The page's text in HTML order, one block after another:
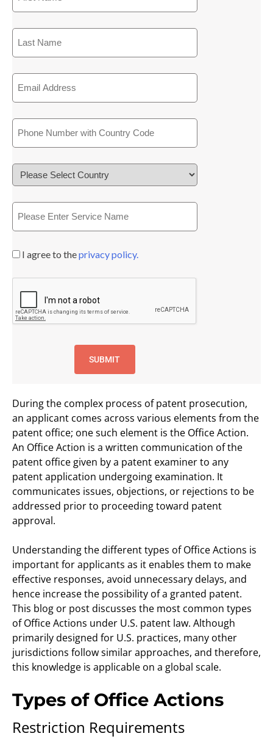
I agree to theprivacy policy.
During the complex process of patent prosecution,
an applicant comes across various elements from the
patent office; one such element is the Office Action.
An Office Action is a written communication of the
patent office given by a patent examiner to any
patent application undergoing examination. It
communicates issues, objections, or rejections to be
addressed prior to proceeding toward patent
approval.
Understanding the different types of Office Actions is
important for applicants as it enables them to make
effective responses, avoid unnecessary delays, and
hence increase the possibility of a granted patent.
This blog or post discusses the most common types
of Office Actions under U.S. patent law. Although
primarily designed for U.S. practices, many other
jurisdictions follow similar approaches, and therefore,
this knowledge is applicable on a global scale.
Types of Office Actions
Restriction Requirements